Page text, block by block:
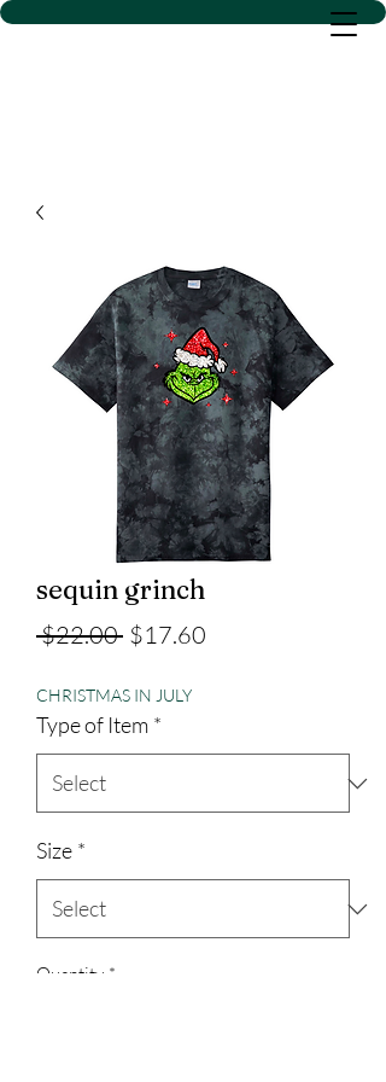
D SACS VINYL CREATIONS
sequin grinch
$22.00 Regular
$17.60
CHRISTMAS IN JULY
Type of Item *
Size *
Quantity *